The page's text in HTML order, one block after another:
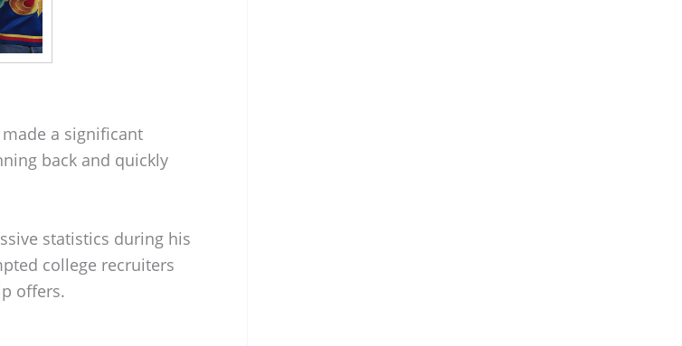
a significant
back and quickly
statistics during his
college recruiters
offers.